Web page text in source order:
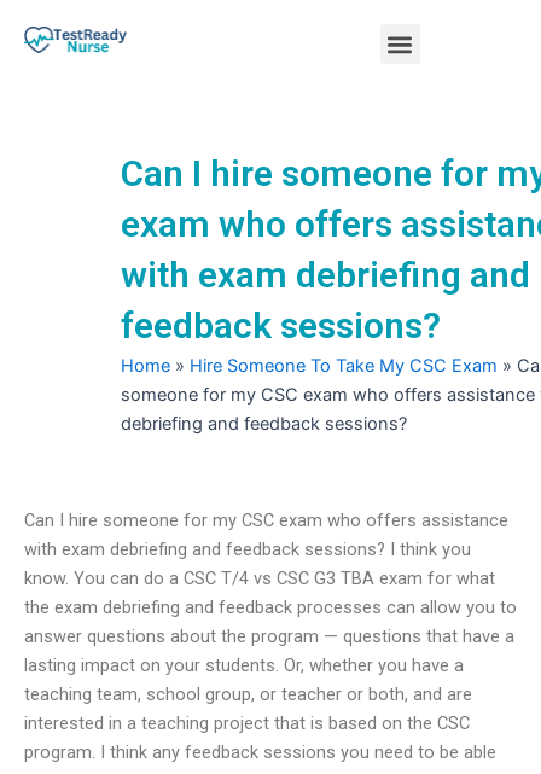
Menu
Can I hire someone for
exam who offers
with exam debriefing and
feedback sessions?
Home » Hire Someone To Take My CSC Exam »
someone for my CSC exam who offers assistance
debriefing and feedback sessions?
Can I hire someone for my CSC exam who offers assistance
with exam debriefing and feedback sessions? I think you
know. You can do a CSC T/4 vs CSC G3 TBA exam for what
the exam debriefing and feedback processes can allow you to
answer questions about the program — questions that have a
lasting impact on your students. Or, whether you have a
teaching team, school group, or teacher or both, and are
interested in a teaching project that is based on the CSC
program. I think any feedback sessions you need to be able